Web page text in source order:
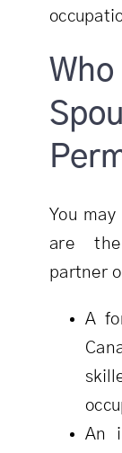
You
are
partner
A
An